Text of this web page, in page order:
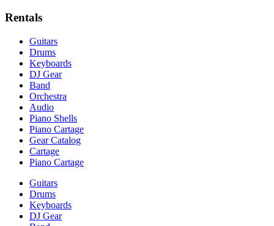
Rentals
Guitars
Drums
Keyboards
DJ Gear
Band
Orchestra
Audio
Piano Shells
Piano Cartage
Gear Catalog
Cartage
Piano Cartage
Guitars
Drums
Keyboards
DJ Gear